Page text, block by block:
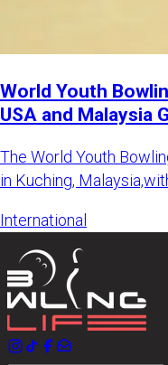
World Youth
USA and Malaysia
The World Youth
in Kuching,
International